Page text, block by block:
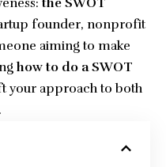
the SWOT
founder, nonprofit
aiming to make
how to do a SWOT
your approach to both